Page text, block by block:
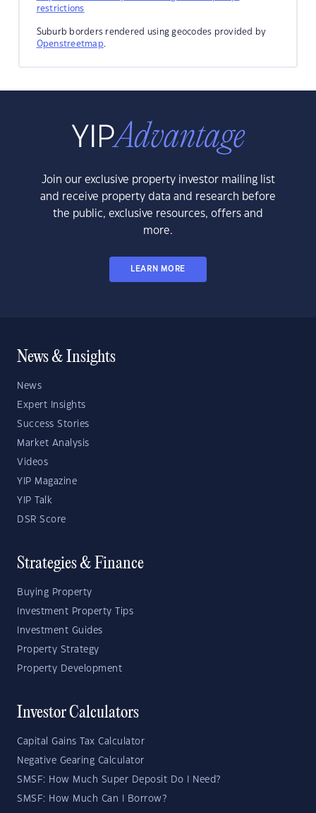
restrictions
Suburb borders rendered using geocodes provided by
Openstreetmap.
Join our exclusive property investor mailing list
and receive property data and research before
the public, exclusive resources, offers and
more.
LEARN MORE
News & Insights
News
Expert Insights
Success Stories
Market Analysis
Videos
YIP Magazine
YIP Talk
DSR Score
Strategies & Finance
Buying Property
Investment Property Tips
Investment Guides
Property Strategy
Property Development
Investor Calculators
Capital Gains Tax Calculator
Negative Gearing Calculator
SMSF: How Much Super Deposit Do I Need?
SMSF: How Much Can I Borrow?